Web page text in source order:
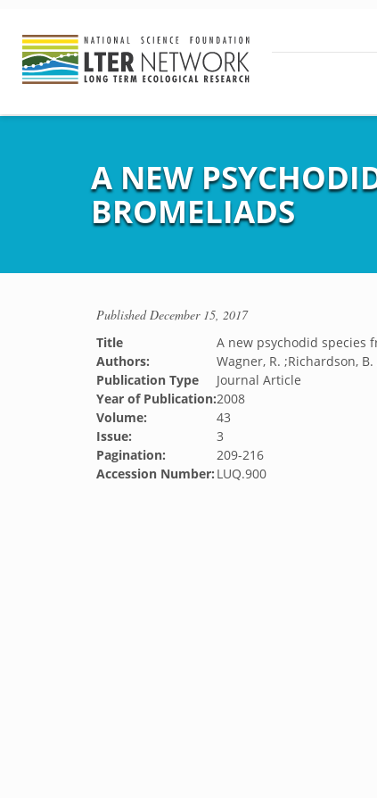
A NEW
BROMELIADS
PublishedDecember 15, 2017
Title
A new psychodid species
Authors:
Wagner, R. ;Richardson,
Publication Type
Journal Article
Year of Publication:2008
Volume:
43
Issue:
3
Pagination:
209-216
Accession Number: LUQ.900